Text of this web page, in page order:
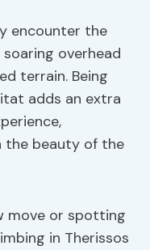
encounter the
soaring overhead
terrain. Being
adds an extra
the beauty of the
move or spotting
in Therissos